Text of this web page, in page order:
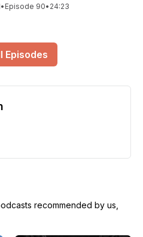
• Episode 90• 24:23
Episodes
recommended by us,